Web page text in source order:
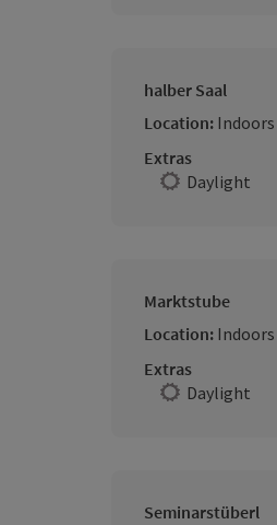
halber Saal
Location: Indoors
Extras
Daylight
Marktstube
Location: Indoors
Extras
Daylight
Seminarstüberl